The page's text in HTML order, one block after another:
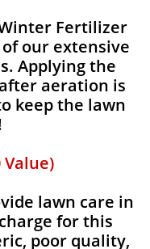
Fertilizer
our extensive
Applying the
aeration is
keep the lawn
Value)
lawn care in
for this
poor quality,